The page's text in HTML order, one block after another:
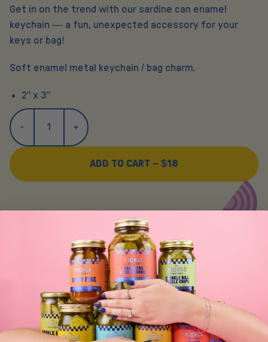
Get in on the trend with our sardine can enamel
keychain — a fun, unexpected accessory for your
keys or bag!
Soft enamel metal keychain / bag charm.
2" x 3"
ADD TO CART – $18
OUMAYALSOLIK
SIGN UP FOR TASTY EMAIL UPDATES